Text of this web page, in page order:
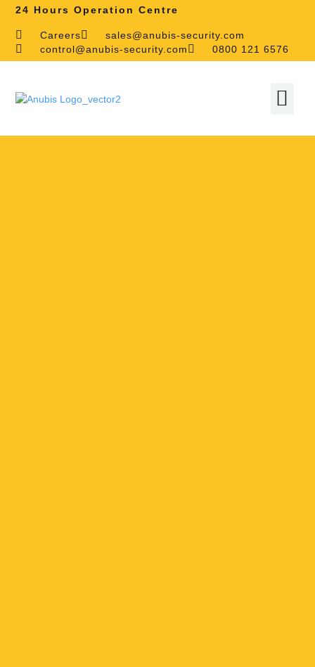
24 Hours Operation Centre
Careers
sales@anubis-security.com
control@anubis-security.com
0800 121 6576